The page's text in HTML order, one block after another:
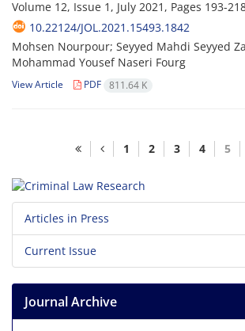
Volume 12, Issue 1, July 2021, Pages 193-
10.22124/JOL.2021.15493.1842
Mohsen Nourpour; Seyyed Mahdi Seyyed
Mohammad Yousef Naseri Fourg
View Article PDF 811.64 K
1 2 3 4 5
Articles in Press
Current Issue
Journal Archive